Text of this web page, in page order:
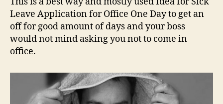
Leave Application for Office One Day to get an
off for good amount of days and your boss
would not mind asking you not to come in
office.